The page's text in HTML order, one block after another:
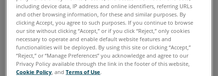
including device data, IP address and online identifiers, referring URLs
and other browsing information, for these and similar purposes. By
clicking Accept, you agree to such purposes. If you continue to browse
our site without clicking “Accept,” or if you click “Reject,” only cookies
necessary to operate and enable default website features and
functionalities will be deployed. By using this site or clicking “Accept,”
“Reject,” or “Manage Preferences” you acknowledge and agree to our
Privacy Policy available through the link in the footer of this website,
Cookie Policy , andTerms of Use.